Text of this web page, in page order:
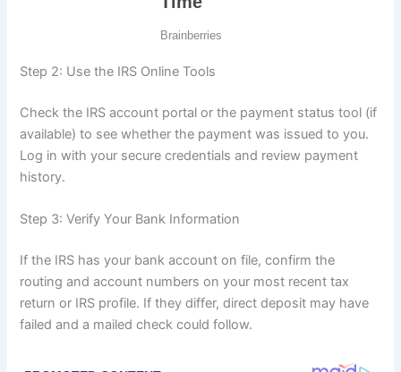
Step 2: Use the IRS Online Tools
Check the IRS account portal or the payment status tool (if
available) to see whether the payment was issued to you.
Log in with your secure credentials and review payment
history.
Step 3: Verify Your Bank Information
If the IRS has your bank account on file, confirm the
routing and account numbers on your most recent tax
return or IRS profile. If they differ, direct deposit may have
failed and a mailed check could follow.